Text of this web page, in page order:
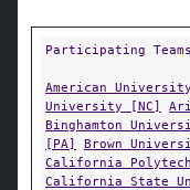
Participating Teams
American
University [NC]
Binghamton
[PA]
Brown
California
California State